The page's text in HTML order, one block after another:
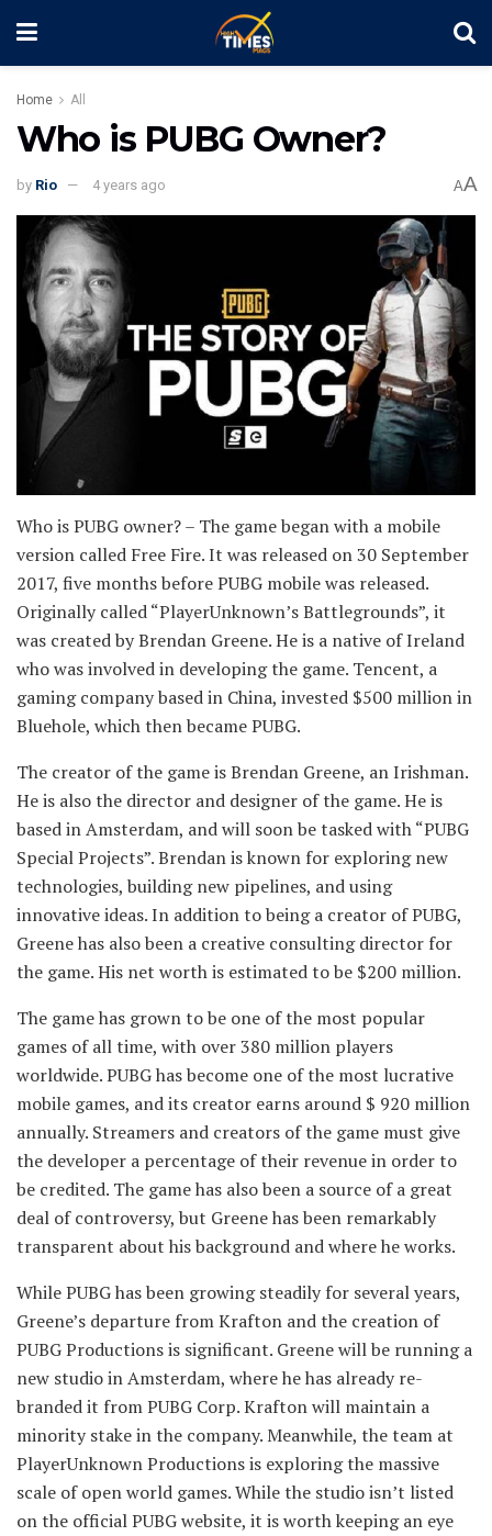
Home All
Who is PUBG Owner?
by Rio 4 years ago AA
Who is PUBG owner? – The game began with a mobile
version called Free Fire. It was released on 30 September
2017, five months before PUBG mobile was released.
Originally called “PlayerUnknown’s Battlegrounds”, it
was created by Brendan Greene. He is a native of Ireland
who was involved in developing the game. Tencent, a
gaming company based in China, invested $500 million in
Bluehole, which then became PUBG.
The creator of the game is Brendan Greene, an Irishman.
He is also the director and designer of the game. He is
based in Amsterdam, and will soon be tasked with “PUBG
Special Projects”. Brendan is known for exploring new
technologies, building new pipelines, and using
innovative ideas. In addition to being a creator of PUBG,
Greene has also been a creative consulting director for
the game. His net worth is estimated to be $200 million.
The game has grown to be one of the most popular
games of all time, with over 380 million players
worldwide. PUBG has become one of the most lucrative
mobile games, and its creator earns around $ 920 million
annually. Streamers and creators of the game must give
the developer a percentage of their revenue in order to
be credited. The game has also been a source of a great
deal of controversy, but Greene has been remarkably
transparent about his background and where he works.
While PUBG has been growing steadily for several years,
Greene’s departure from Krafton and the creation of
PUBG Productions is significant. Greene will be running a
new studio in Amsterdam, where he has already re-
branded it from PUBG Corp. Krafton will maintain a
minority stake in the company. Meanwhile, the team at
PlayerUnknown Productions is exploring the massive
scale of open world games. While the studio isn’t listed
on the official PUBG website, it is worth keeping an eye